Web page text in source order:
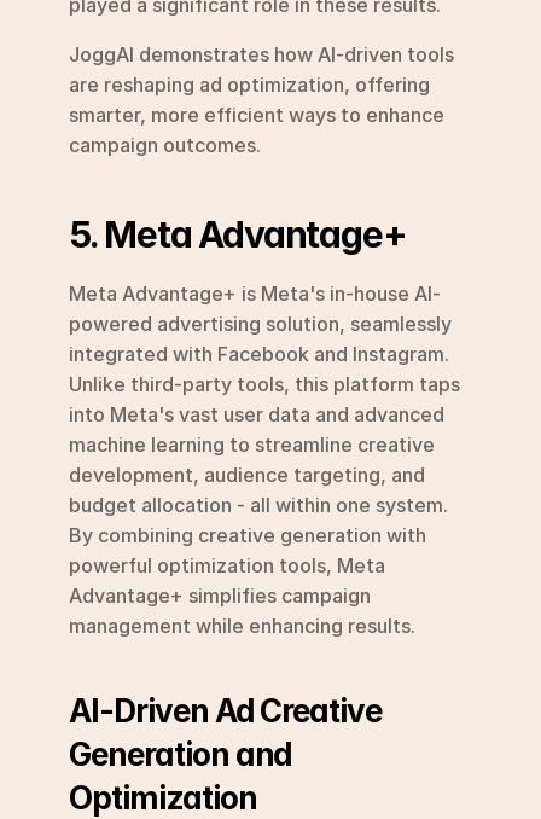
played a significant role in these results.
JoggAI demonstrates how AI-driven tools
are reshaping ad optimization, offering
smarter, more efficient ways to enhance
campaign outcomes.
5. Meta Advantage+
Meta Advantage+ is Meta's in-house AI-
powered advertising solution, seamlessly
integrated with Facebook and Instagram.
Unlike third-party tools, this platform taps
into Meta's vast user data and advanced
machine learning to streamline creative
development, audience targeting, and
budget allocation - all within one system.
By combining creative generation with
powerful optimization tools, Meta
Advantage+ simplifies campaign
management while enhancing results.
AI-Driven Ad Creative
Generation and
Optimization